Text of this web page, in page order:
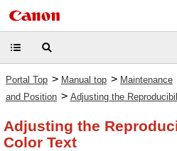
Portal Top > Manual top > Maintenance
and Position > Adjusting the
Adjusting the
Color Text